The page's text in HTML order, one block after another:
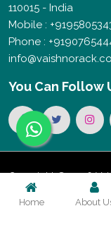
110015 - India
Mobile :
Phone :
You Can Follow
Copyright © 2026
Home About